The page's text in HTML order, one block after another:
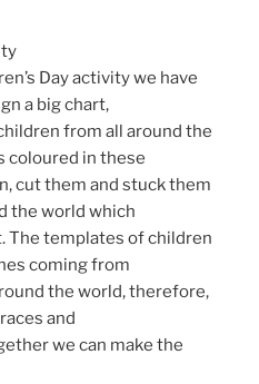
Day activity we have
a big chart,
from all around the
coloured in these
cut them and stuck them
the world which
The templates of children
coming from
the world, therefore,
and
we can make the